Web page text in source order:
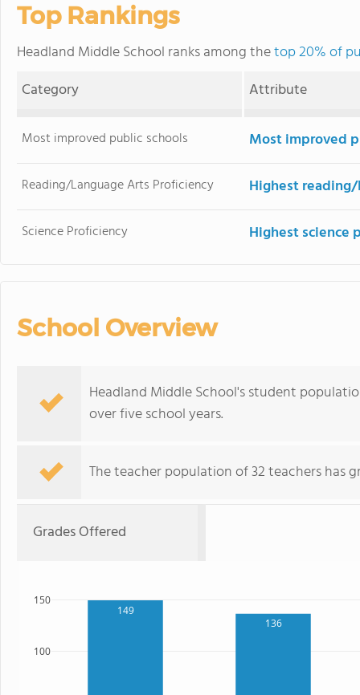
Top Rankings
Headland Middle School ranks among thetop 20% of
Category
Attribute
Most improved public schools Most improved
Reading/Language Arts Proficiency Highest
Science Proficiency Highest science
School Overview
Headland Middle School's student
over five school years.
The teacher population of 32 teachers has
Grades Offered
149
136
100
150